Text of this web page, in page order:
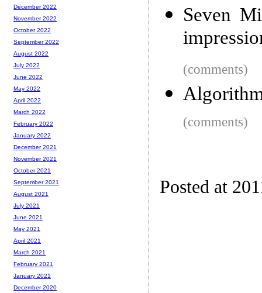
Seven
(comments)
(comments)
Posted at
December 2022
November 2022
October 2022
September 2022
August 2022
July 2022
June 2022
May 2022
April 2022
March 2022
February 2022
January 2022
December 2021
November 2021
October 2021
September 2021
August 2021
July 2021
June 2021
May 2021
April 2021
March 2021
February 2021
January 2021
December 2020